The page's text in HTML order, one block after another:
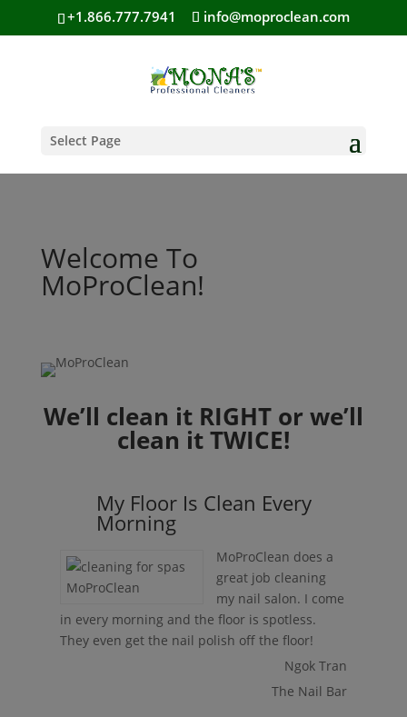
+1.866.777.7941 info@moproclean.com
Select Page
Welcome To
MoProClean!
We’ll clean it RIGHT or we’ll
clean it TWICE!
My Floor Is Clean Every
Morning
MoProClean does a
great job cleaning
my nail salon. I come
in every morning and the floor is spotless.
They even get the nail polish off the floor!
Ngok Tran
The Nail Bar